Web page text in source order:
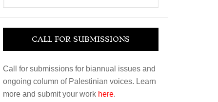
CALL FOR SUBMISSIONS
Call for submissions for biannual issues and
ongoing column of Palestinian voices. Learn
more and submit your work here.